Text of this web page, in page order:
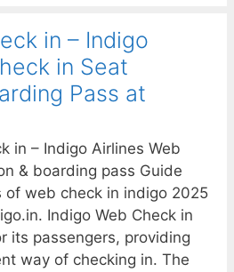
in – Indigo
in Seat
Pass at
in – Indigo Airlines Web
& boarding pass Guide
of web check in indigo 2025
Indigo Web Check in
its passengers, providing
way of checking in. The